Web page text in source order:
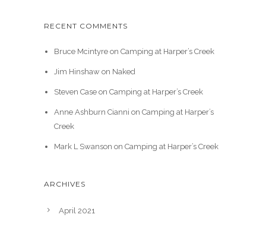
RECENT COMMENTS
Bruce Mcintyreon Camping at Harper’s Creek
Jim Hinshawon Naked
Steven Caseon Camping at Harper’s Creek
Anne Ashburn Cianni on Camping at Harper’s
Creek
Mark L Swanson on Camping at Harper’s Creek
ARCHIVES
April 2021